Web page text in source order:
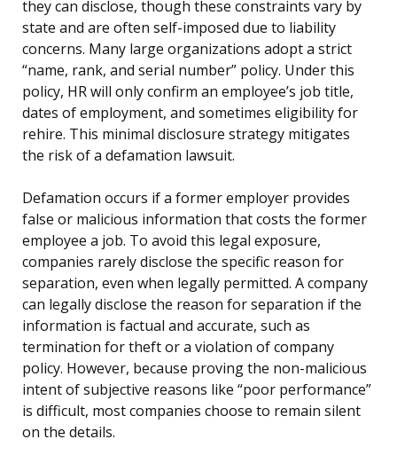
they can disclose, though these constraints vary by
state and are often self-imposed due to liability
concerns. Many large organizations adopt a strict
“name, rank, and serial number” policy. Under this
policy, HR will only confirm an employee’s job title,
dates of employment, and sometimes eligibility for
rehire. This minimal disclosure strategy mitigates
the risk of a defamation lawsuit.
Defamation occurs if a former employer provides
false or malicious information that costs the former
employee a job. To avoid this legal exposure,
companies rarely disclose the specific reason for
separation, even when legally permitted. A company
can legally disclose the reason for separation if the
information is factual and accurate, such as
termination for theft or a violation of company
policy. However, because proving the non-malicious
intent of subjective reasons like “poor performance”
is difficult, most companies choose to remain silent
on the details.